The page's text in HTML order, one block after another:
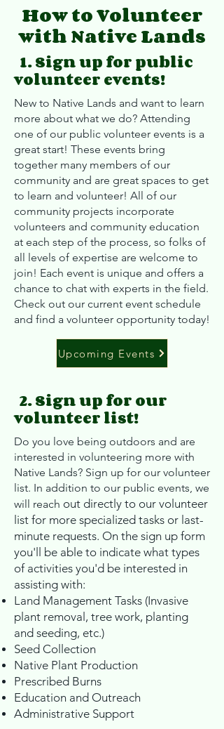
How to Volunteer
with Native Lands
1. Sign up for public
volunteer events!
New to Native Lands and want to learn
more about what we do? Attending
one of our public volunteer events is a
great start! These events bring
together many members of our
community and are great spaces to get
to learn and volunteer! All of our
community projects incorporate
volunteers and community education
at each step of the process, so folks of
all levels of expertise are welcome to
join! Each event is unique and offers a
chance to chat with experts in the field.
Check out our current event schedule
and find a volunteer opportunity today!
Upcoming Events
2. Sign up for our
volunteer list!
Do you love being outdoors and are
interested in volunteering more with
Native Lands? Sign up for our volunteer
list. In addition to our public events, we
will reach out directly to our volunteer
list for more specialized tasks or last-
minute requests. On the sign up form
you'll be able to indicate what types
of activities you'd be interested in
assisting with:
Land Management Tasks (Invasive
plant removal, tree work, planting
and seeding, etc.)
Seed Collection
Native Plant Production
Prescribed Burns
Education and Outreach
Administrative Support